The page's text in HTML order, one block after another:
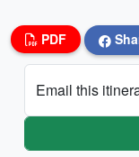
PDF
Email this